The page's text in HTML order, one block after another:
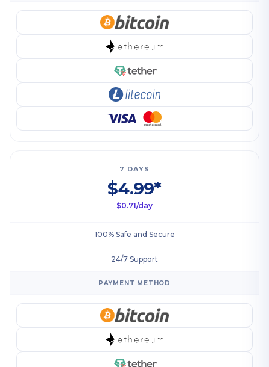
7 DAYS
$4.99*
$0.71/day
100% Safe and Secure
24/7 Support
PAYMENT METHOD